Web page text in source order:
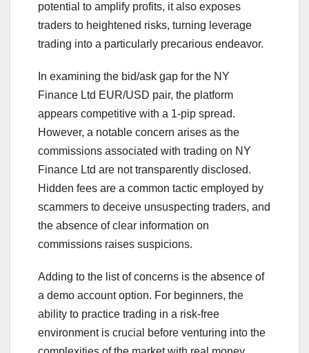
potential to amplify profits, it also exposes
traders to heightened risks, turning leverage
trading into a particularly precarious endeavor.
In examining the bid/ask gap for the NY
Finance Ltd EUR/USD pair, the platform
appears competitive with a 1-pip spread.
However, a notable concern arises as the
commissions associated with trading on NY
Finance Ltd are not transparently disclosed.
Hidden fees are a common tactic employed by
scammers to deceive unsuspecting traders, and
the absence of clear information on
commissions raises suspicions.
Adding to the list of concerns is the absence of
a demo account option. For beginners, the
ability to practice trading in a risk-free
environment is crucial before venturing into the